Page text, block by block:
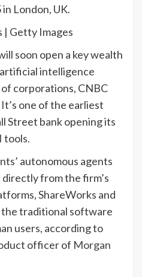
London, UK.
| Getty Images
soon open a key wealth
intelligence
corporations, CNBC
one of the earliest
Street bank opening its
tools.
autonomous agents
from the firm’s
ShareWorks and
the traditional software
users, according to
officer of Morgan